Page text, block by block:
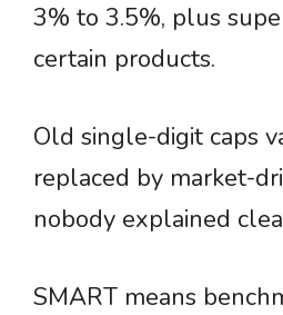
3% to 3.5%, plus
certain products.
Old single-digit caps
replaced by market-
nobody explained
SMART means